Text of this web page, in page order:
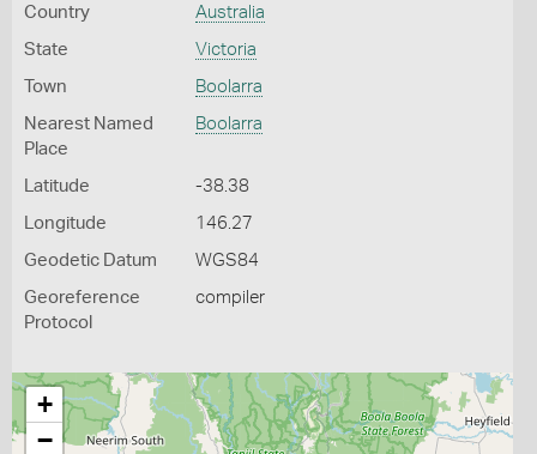
Country Australia
State Victoria
Town Boolarra
Nearest Named
Place
Boolarra
Latitude -38.38
Longitude 146.27
Geodetic Datum WGS84
Georeference
Protocol
compiler
+
−